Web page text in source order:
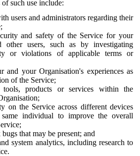
such use include:
users and administrators regarding their
and safety of the Service for your
other users, such as by investigating
or violations of applicable terms or
and your Organisation's experiences as
of the Service;
tools, products or services within the
on the Service across different devices
individual to improve the overall
that may be present; and
system analytics, including research to